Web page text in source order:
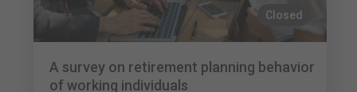
Closed
A survey on retirement planning behavior
of working individuals